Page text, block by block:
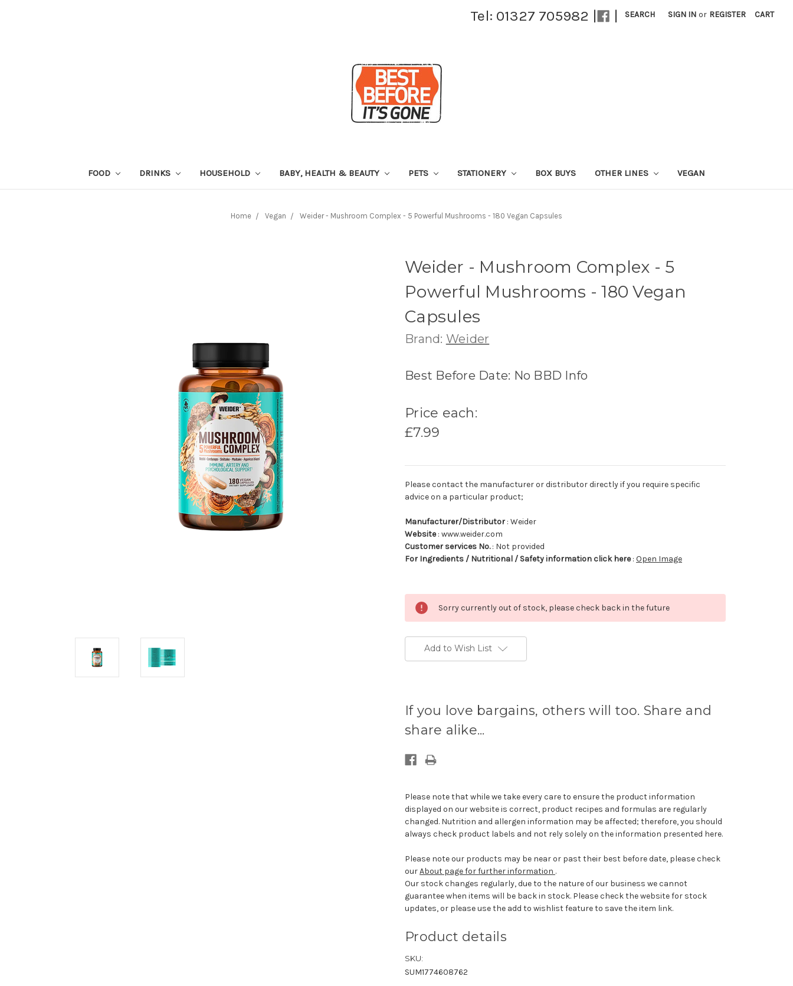
Tel: 01327 705982 | | SEARCH SIGN IN or REGISTER CART
FOOD DRINKS HOUSEHOLD BABY, HEALTH & BEAUTY PETS STATIONERY BOX BUYS OTHER LINES VEGAN
Home Vegan Weider - Mushroom Complex - 5 Powerful Mushrooms - 180 Vegan Capsules
Weider - Mushroom Complex - 5
Powerful Mushrooms - 180 Vegan
Capsules
Brand: Weider
Best Before Date: No BBD Info
Price each:
£7.99
Please contact the manufacturer or distributor directly if you require specific
advice on a particular product;
Manufacturer/Distributor : Weider
Website: www.weider.com
Customer services No.: Not provided
For Ingredients / Nutritional / Safety information click here: Open Image
Sorry currently out of stock, please check back in the future
Add to Wish List
available:
If you love bargains, others will too. Share and
share alike...
Please note that while we take every care to ensure the product information
displayed on our website is correct, product recipes and formulas are regularly
changed. Nutrition and allergen information may be affected; therefore, you should
always check product labels and not rely solely on the information presented here.
Please note our products may be near or past their best before date, please check
ourAbout page for further information .
Our stock changes regularly, due to the nature of our business we cannot
guarantee when items will be back in stock. Please check the website for stock
updates, or please use the add to wishlist feature to save the item link.
Product details
SKU:
SUM1774608762